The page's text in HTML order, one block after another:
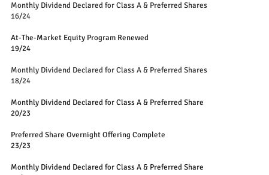
Monthly Dividend Declared for Class A & Preferred Shares
16/24
At-The-Market Equity Program Renewed
19/24
Monthly Dividend Declared for Class A & Preferred Shares
18/24
Monthly Dividend Declared for Class A & Preferred Share
20/23
Preferred Share Overnight Offering Complete
23/23
Monthly Dividend Declared for Class A & Preferred Share